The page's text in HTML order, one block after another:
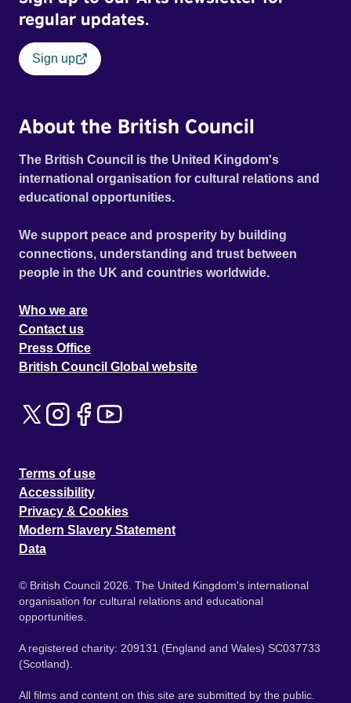
regular updates.
Sign up
About the British Council
The British Council is the United Kingdom's
international organisation for cultural relations and
educational opportunities.
We support peace and prosperity by building
connections, understanding and trust between
people in the UK and countries worldwide.
Who we are
Contact us
Press Office
British Council Global website
Terms of use
Accessibility
Privacy & Cookies
Modern Slavery Statement
Data
© British Council 2026. The United Kingdom's international
organisation for cultural relations and educational
opportunities.
A registered charity: 209131 (England and Wales) SC037733
(Scotland).
All films and content on this site are submitted by the public.